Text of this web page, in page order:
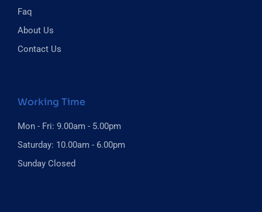
Faq
About Us
Contact Us
Working Time
Mon - Fri: 9.00am - 5.00pm
Saturday: 10.00am - 6.00pm
Sunday Closed